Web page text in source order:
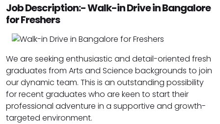
Job Description:- Walk-in Drive in Bangalore
for Freshers
We are seeking enthusiastic and detail-oriented fresh
graduates from Arts and Science backgrounds to join
our dynamic team. This is an outstanding possibility
for recent graduates who are keen to start their
professional adventure in a supportive and growth-
targeted environment.